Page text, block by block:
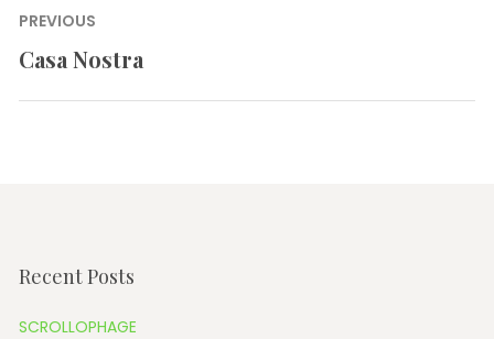
Post
navigation
PREVIOUS
Previous
Casa Nostra
Recent Posts
SCROLLOPHAGE